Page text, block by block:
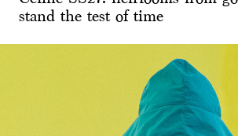
stand the test of time